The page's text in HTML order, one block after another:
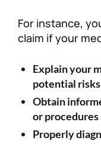
For instance,
claim if your
Explain your
potential
Obtain
or procedures
Properly